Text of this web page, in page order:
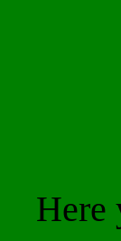
Here